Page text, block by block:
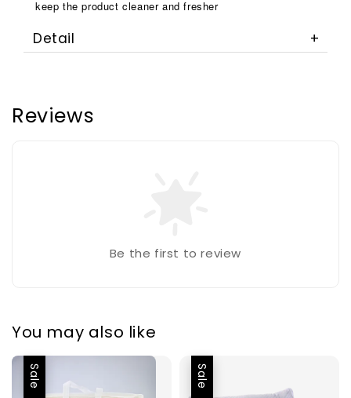
keep the product cleaner and fresher
Detail
Reviews
Be the first to review
You may also like
Sale Sale